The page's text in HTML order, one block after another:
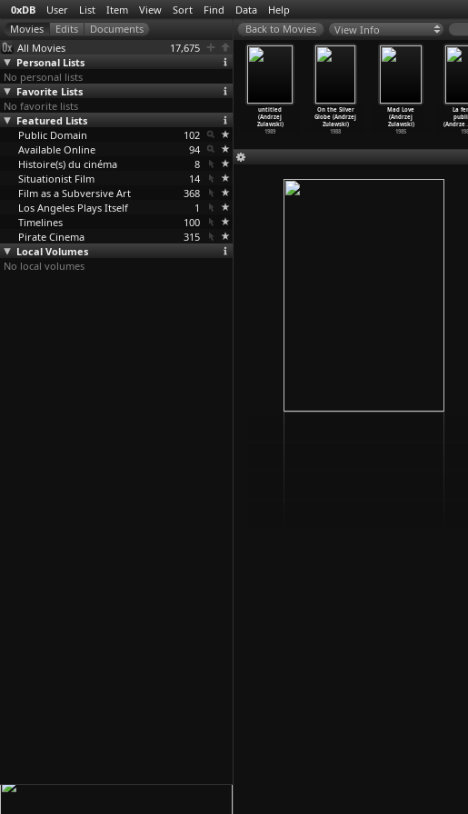
0xDB User List Item View Sort Find Data Help
All Movies
17,675
Personal Lists
No personal lists
Favorite Lists
No favorite lists
Featured Lists
Public Domain
102
Available Online
94
Histoire(s) du cinéma
8
Situationist Film
14
Film as a Subversive Art
368
Los Angeles Plays Itself
1
Timelines
100
Pirate Cinema
315
Local Volumes
No local volumes
View Info
Szamanka
(Andrzej
Zulawski)
More Beautiful
lawski)
1989
untitled
(Andrzej
Zulawski)
1989
On the Silver
Globe (Andrzej
Zulawski)
1988
Mad Love
(Andrzej
Zulawski)
1985
La
(Andrze